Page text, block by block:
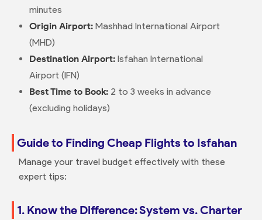
minutes
Origin Airport:Mashhad International Airport
(MHD)
Destination Airport:Isfahan International
Airport (IFN)
Best Time to Book:2 to 3 weeks in advance
(excluding holidays)
Guide to Finding Cheap Flights to Isfahan
Manage your travel budget effectively with these
expert tips:
1. Know the Difference: System vs. Charter